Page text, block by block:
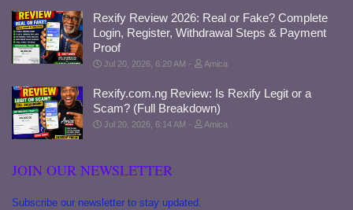
Rexify Review 2026: Real or Fake? Complete
Login, Register, Withdrawal Steps & Payment
Proof
Jul 20, 2026, 6:20 AM Amica
Rexify.com.ng Review: Is Rexify Legit or a
Scam? (Full Breakdown)
Jul 20, 2026, 6:14 AM Amica
JOIN OUR NEWSLETTER
Subscribe our newsletter to stay updated.